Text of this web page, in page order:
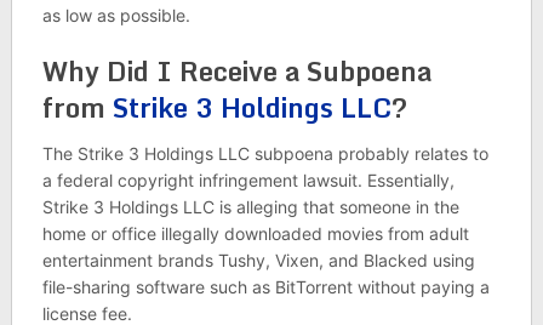
as low as possible.
Why Did I Receive a Subpoena
from Strike 3 Holdings LLC?
The Strike 3 Holdings LLC subpoena probably relates to
a federal copyright infringement lawsuit. Essentially,
Strike 3 Holdings LLC is alleging that someone in the
home or office illegally downloaded movies from adult
entertainment brands Tushy, Vixen, and Blacked using
file-sharing software such as BitTorrent without paying a
license fee.